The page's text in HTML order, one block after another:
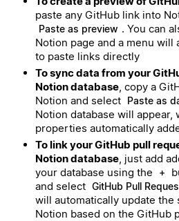
paste any GitHub link into
Paste as preview . You can
Notion page and a menu will
to paste links directly
To sync data from your
Notion database, copy a
Notion and select Paste as
Notion database will appear,
properties automatically
To link your GitHub pull
Notion database, just add
your database using the
+
and select GitHub Pull
will automatically update the
Notion based on the GitHub